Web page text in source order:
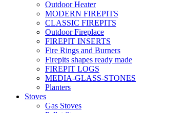
Outdoor Heater
MODERN FIREPITS
CLASSIC FIREPITS
Outdoor Fireplace
FIREPIT INSERTS
Fire Rings and Burners
Firepits shapes ready made
FIREPIT LOGS
MEDIA-GLASS-STONES
Planters
Stoves
Gas Stoves